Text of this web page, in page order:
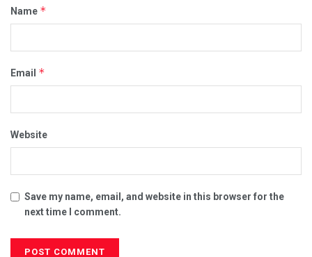
Name *
Email *
Website
Save my name, email, and website in this browser for the
next time I comment.